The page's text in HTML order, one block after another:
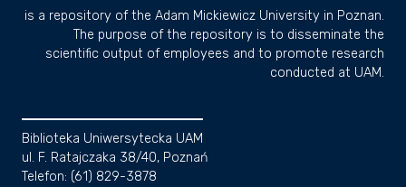
is a repository of the Adam Mickiewicz University in Poznan.
The purpose of the repository is to disseminate the
scientific output of employees and to promote research
conducted at UAM.
Biblioteka Uniwersytecka UAM
ul. F. Ratajczaka 38/40, Poznań
Telefon: (61) 829-3878